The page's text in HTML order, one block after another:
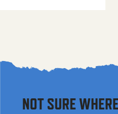
NOT SURE